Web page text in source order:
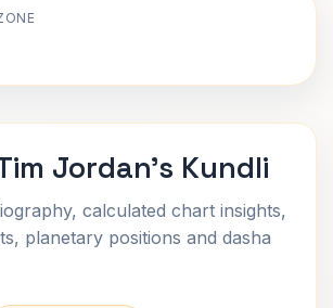
Jordan's Kundli
calculated chart insights,
planetary positions and dasha